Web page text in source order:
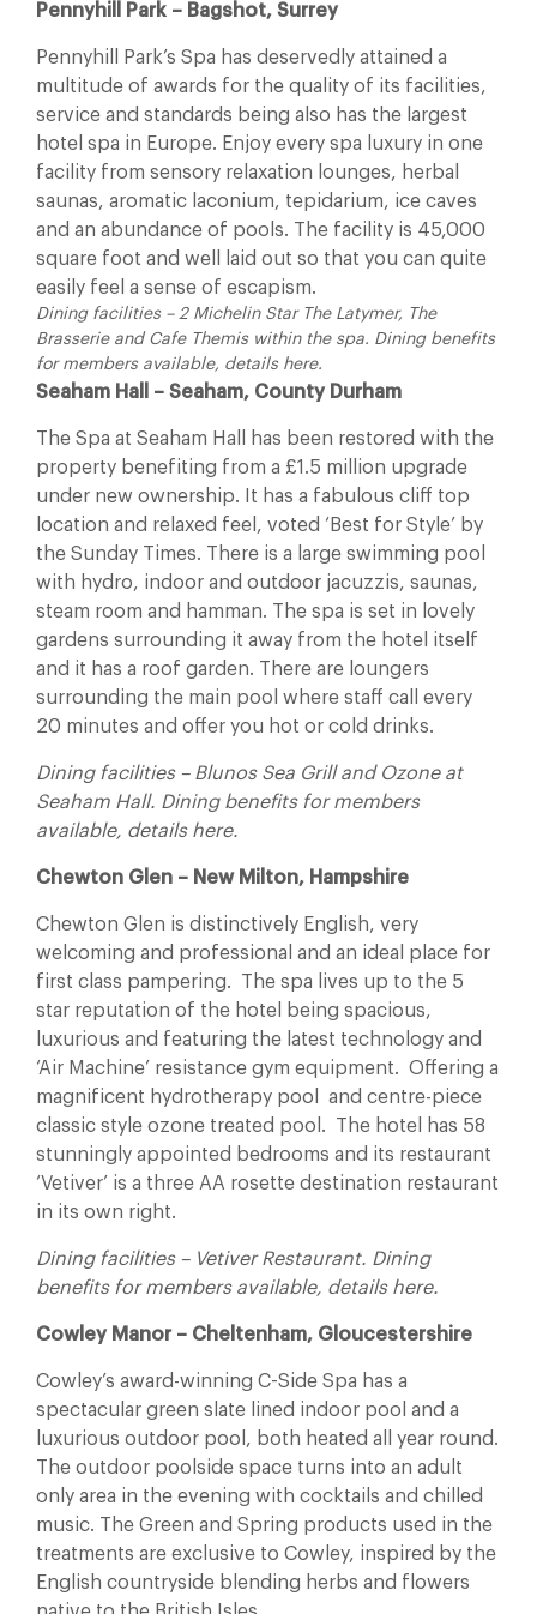
Pennyhill Park – Bagshot, Surrey
Pennyhill Park’s Spa has deservedly attained a
multitude of awards for the quality of its facilities,
service and standards being also has the largest
hotel spa in Europe. Enjoy every spa luxury in one
facility from sensory relaxation lounges, herbal
saunas, aromatic laconium, tepidarium, ice caves
and an abundance of pools. The facility is 45,000
square foot and well laid out so that you can quite
easily feel a sense of escapism.
Dining facilities – 2 Michelin Star The Latymer, The
Brasserie and Cafe Themis within the spa. Dining benefits
for members available, details here.
Seaham Hall – Seaham, County Durham
The Spa at Seaham Hall has been restored with the
property benefiting from a £1.5 million upgrade
under new ownership. It has a fabulous cliff top
location and relaxed feel, voted ‘Best for Style’ by
the Sunday Times. There is a large swimming pool
with hydro, indoor and outdoor jacuzzis, saunas,
steam room and hamman. The spa is set in lovely
gardens surrounding it away from the hotel itself
and it has a roof garden. There are loungers
surrounding the main pool where staff call every
20 minutes and offer you hot or cold drinks.
Dining facilities – Blunos Sea Grill and Ozone at
Seaham Hall. Dining benefits for members
available, details here.
Chewton Glen – New Milton, Hampshire
Chewton Glen is distinctively English, very
welcoming and professional and an ideal place for
first class pampering. The spa lives up to the 5
star reputation of the hotel being spacious,
luxurious and featuring the latest technology and
‘Air Machine’ resistance gym equipment. Offering a
magnificent hydrotherapy pool and centre-piece
classic style ozone treated pool. The hotel has 58
stunningly appointed bedrooms and its restaurant
‘Vetiver’ is a three AA rosette destination restaurant
in its own right.
Dining facilities – Vetiver Restaurant. Dining
benefits for members available, details here.
Cowley Manor – Cheltenham, Gloucestershire
Cowley’s award-winning C-Side Spa has a
spectacular green slate lined indoor pool and a
luxurious outdoor pool, both heated all year round.
The outdoor poolside space turns into an adult
only area in the evening with cocktails and chilled
music. The Green and Spring products used in the
treatments are exclusive to Cowley, inspired by the
English countryside blending herbs and flowers